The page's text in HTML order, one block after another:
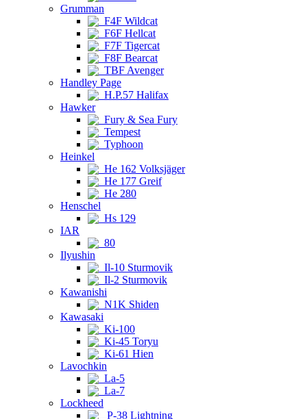
Grumman
F4F Wildcat
F6F Hellcat
F7F Tigercat
F8F Bearcat
TBF Avenger
Handley Page
H.P.57 Halifax
Hawker
Fury & Sea Fury
Tempest
Typhoon
Heinkel
He 162 Volksjäger
He 177 Greif
He 280
Henschel
Hs 129
IAR
80
Ilyushin
Il-10 Sturmovik
Il-2 Sturmovik
Kawanishi
N1K Shiden
Kawasaki
Ki-100
Ki-45 Toryu
Ki-61 Hien
Lavochkin
La-5
La-7
Lockheed
P-38 Lightning